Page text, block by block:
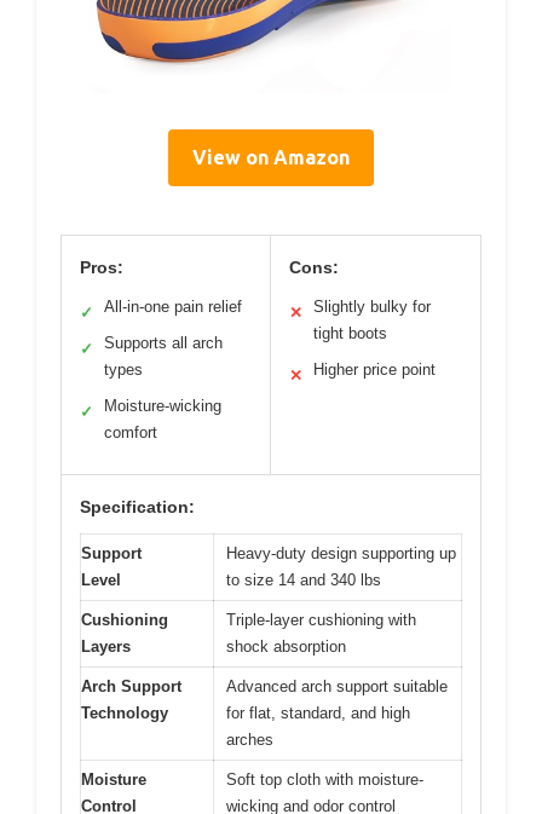
View on Amazon
Pros:
✓ All-in-one pain relief
✓
Supports all arch
types
✓
Moisture-wicking
comfort
Cons:
✕
Slightly bulky for
tight boots
✕ Higher price point
Specification:
Support
Level
Heavy-duty design supporting up
to size 14 and 340 lbs
Cushioning
Layers
Triple-layer cushioning with
shock absorption
Arch Support
Technology
Advanced arch support suitable
for flat, standard, and high
arches
Moisture
Control
Soft top cloth with moisture-
wicking and odor control